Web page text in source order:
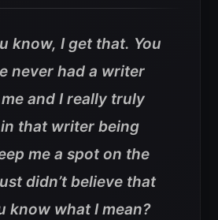
know, I get that. You
never had a writer
and I really truly
that writer being
me a spot on the
didn’t believe that
know what I mean?